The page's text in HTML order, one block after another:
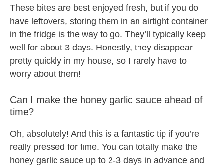
These bites are best enjoyed fresh, but if you do
have leftovers, storing them in an airtight container
in the fridge is the way to go. They’ll typically keep
well for about 3 days. Honestly, they disappear
pretty quickly in my house, so I rarely have to
worry about them!
Can I make the honey garlic sauce ahead of
time?
Oh, absolutely! And this is a fantastic tip if you’re
really pressed for time. You can totally make the
honey garlic sauce up to 2-3 days in advance and